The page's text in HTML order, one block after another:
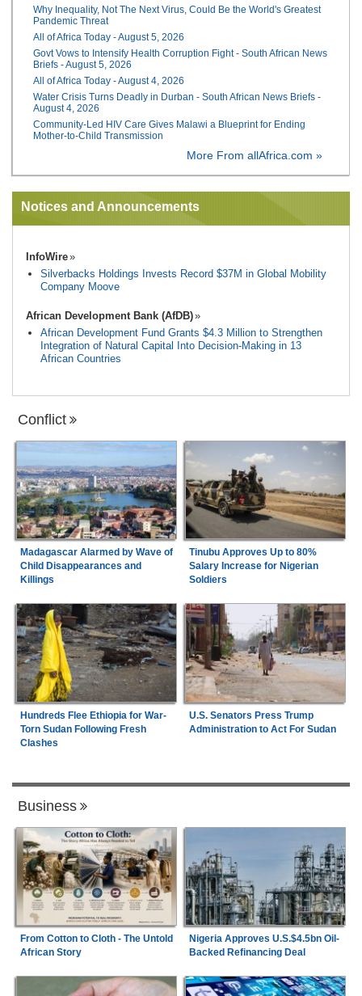
Why Inequality, Not The Next Virus, Could Be the World's Greatest
Pandemic Threat
All of Africa Today - August 5, 2026
Govt Vows to Intensify Health Corruption Fight - South African News
Briefs - August 5, 2026
All of Africa Today - August 4, 2026
Water Crisis Turns Deadly in Durban - South African News Briefs -
August 4, 2026
Community-Led HIV Care Gives Malawi a Blueprint for Ending
Mother-to-Child Transmission
More From allAfrica.com »
Notices and Announcements
InfoWire
Silverbacks Holdings Invests Record $37M in Global Mobility
Company Moove
African Development Bank (AfDB)
African Development Fund Grants $4.3 Million to Strengthen
Integration of Natural Capital Into Decision-Making in 13
African Countries
Conflict
Madagascar Alarmed by Wave of
Child Disappearances and
Killings
Tinubu Approves Up to 80%
Salary Increase for Nigerian
Soldiers
Hundreds Flee Ethiopia for War-
Torn Sudan Following Fresh
Clashes
U.S. Senators Press Trump
Administration to Act For Sudan
Business
From Cotton to Cloth - The Untold
African Story
Nigeria Approves U.S.$4.5bn Oil-
Backed Refinancing Deal